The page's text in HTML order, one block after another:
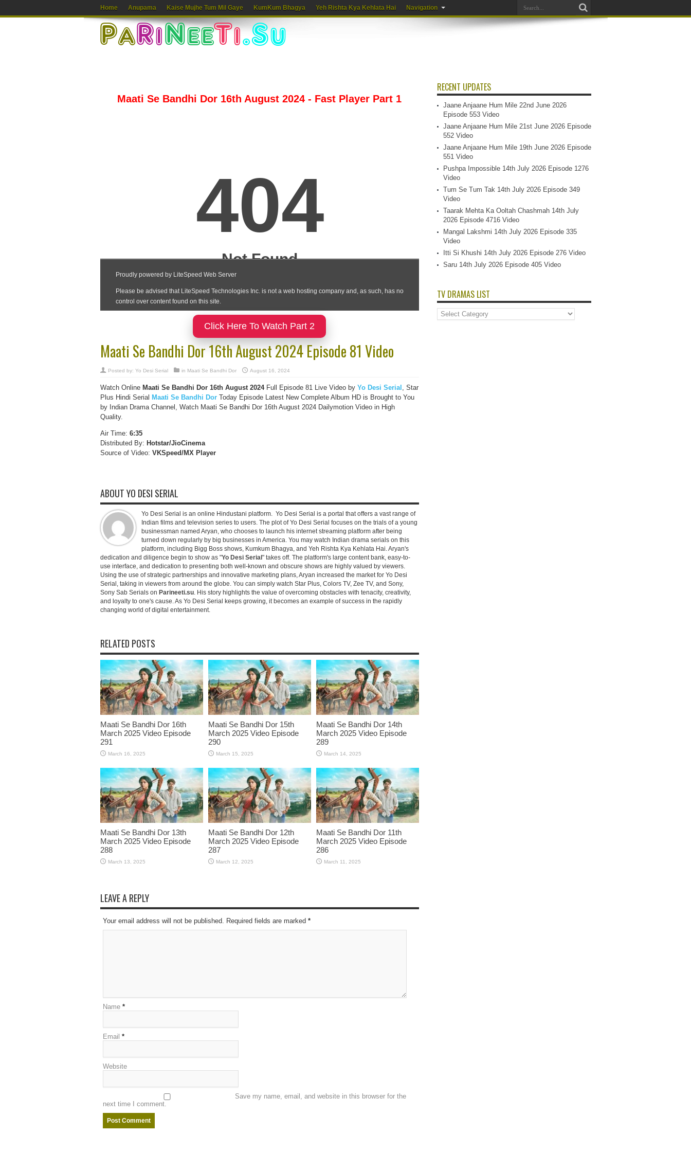
Home Anupama Kaise Mujhe Tum Mil Gaye KumKum Bhagya Yeh Rishta Kya Kehlata Hai Navigation
Maati Se Bandhi Dor 16th August 2024 - Fast Player Part 1
Click Here To Watch Part 2
Maati Se Bandhi Dor 16th August 2024 Episode 81 Video
Posted by: Yo Desi Serial in Maati Se Bandhi Dor August 16, 2024
Watch Online Maati Se Bandhi Dor 16th August 2024Full Episode 81 Live Video by Yo Desi Serial , Star
Plus Hindi Serial Maati Se Bandhi DorToday Episode Latest New Complete Album HD is Brought to You
by Indian Drama Channel, Watch Maati Se Bandhi Dor 16th August 2024 Dailymotion Video in High
Quality.
Air Time: 6:35
Distributed By: Hotstar/JioCinema
Source of Video: VKSpeed/MX Player
ABOUT YO DESI SERIAL
Yo Desi Serial is an online Hindustani platform. Yo Desi Serial is a portal that offers a vast range of
Indian films and television series to users. The plot of Yo Desi Serial focuses on the trials of a young
businessman named Aryan, who chooses to launch his internet streaming platform after being
turned down regularly by big businesses in America. You may watch Indian drama serials on this
platform, including Bigg Boss shows, Kumkum Bhagya, and Yeh Rishta Kya Kehlata Hai. Aryan's
dedication and diligence begin to show as "Yo Desi Serial " takes off. The platform's large content bank, easy-to-
use interface, and dedication to presenting both well-known and obscure shows are highly valued by viewers.
Using the use of strategic partnerships and innovative marketing plans, Aryan increased the market for Yo Desi
Serial, taking in viewers from around the globe. You can simply watch Star Plus, Colors TV, Zee TV, and Sony,
Sony Sab Serials on Parineeti.su. His story highlights the value of overcoming obstacles with tenacity, creativity,
and loyalty to one's cause. As Yo Desi Serial keeps growing, it becomes an example of success in the rapidly
changing world of digital entertainment.
RELATED POSTS
Maati Se Bandhi Dor 16th
March 2025 Video Episode
291
March 16, 2025
Maati Se Bandhi Dor 15th
March 2025 Video Episode
290
March 15, 2025
Maati Se Bandhi Dor 14th
March 2025 Video Episode
289
March 14, 2025
Maati Se Bandhi Dor 13th
March 2025 Video Episode
288
March 13, 2025
Maati Se Bandhi Dor 12th
March 2025 Video Episode
287
March 12, 2025
Maati Se Bandhi Dor 11th
March 2025 Video Episode
286
March 11, 2025
LEAVE A REPLY
Your email address will not be published. Required fields are marked *
Name *
Email *
Website
Save my name, email, and website in this browser for the
next time I comment.
RECENT UPDATES
Jaane Anjaane Hum Mile 22nd June 2026
Episode 553 Video
Jaane Anjaane Hum Mile 21st June 2026 Episode
552 Video
Jaane Anjaane Hum Mile 19th June 2026 Episode
551 Video
Pushpa Impossible 14th July 2026 Episode 1276
Video
Tum Se Tum Tak 14th July 2026 Episode 349
Video
Taarak Mehta Ka Ooltah Chashmah 14th July
2026 Episode 4716 Video
Mangal Lakshmi 14th July 2026 Episode 335
Video
Itti Si Khushi 14th July 2026 Episode 276 Video
Saru 14th July 2026 Episode 405 Video
TV DRAMAS LIST
TV
Dramas